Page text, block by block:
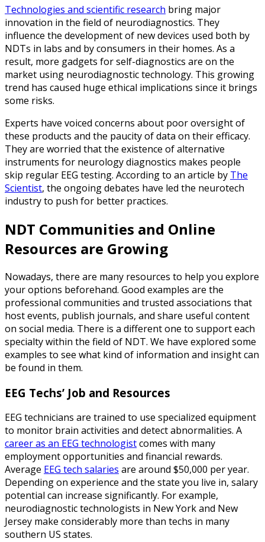
Technologies and scientific research bring major
innovation in the field of neurodiagnostics. They
influence the development of new devices used both by
NDTs in labs and by consumers in their homes. As a
result, more gadgets for self-diagnostics are on the
market using neurodiagnostic technology. This growing
trend has caused huge ethical implications since it brings
some risks.
Experts have voiced concerns about poor oversight of
these products and the paucity of data on their efficacy.
They are worried that the existence of alternative
instruments for neurology diagnostics makes people
skip regular EEG testing. According to an article by The
Scientist, the ongoing debates have led the neurotech
industry to push for better practices.
NDT Communities and Online
Resources are Growing
Nowadays, there are many resources to help you explore
your options beforehand. Good examples are the
professional communities and trusted associations that
host events, publish journals, and share useful content
on social media. There is a different one to support each
specialty within the field of NDT. We have explored some
examples to see what kind of information and insight can
be found in them.
EEG Techs’ Job and Resources
EEG technicians are trained to use specialized equipment
to monitor brain activities and detect abnormalities. A
career as an EEG technologistcomes with many
employment opportunities and financial rewards.
Average EEG tech salaries are around $50,000 per year.
Depending on experience and the state you live in, salary
potential can increase significantly. For example,
neurodiagnostic technologists in New York and New
Jersey make considerably more than techs in many
southern US states.